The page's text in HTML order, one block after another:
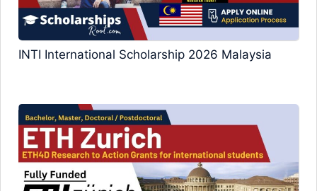
INTI International Scholarship 2026 Malaysia